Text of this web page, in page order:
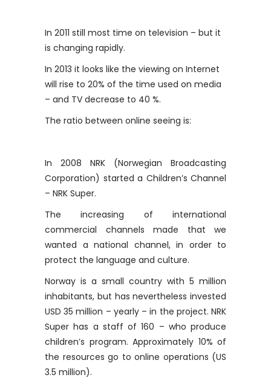
In 2011 still most time on television – but it
is changing rapidly.
In 2013 it looks like the viewing on Internet
will rise to 20% of the time used on media
– and TV decrease to 40 %.
The ratio between online seeing is:
In 2008 NRK (Norwegian Broadcasting
Corporation) started a Children’s Channel
– NRK Super.
The increasing of international
commercial channels made that we
wanted a national channel, in order to
protect the language and culture.
Norway is a small country with 5 million
inhabitants, but has nevertheless invested
USD 35 million – yearly – in the project. NRK
Super has a staff of 160 – who produce
children’s program. Approximately 10% of
the resources go to online operations (US
3.5 million).